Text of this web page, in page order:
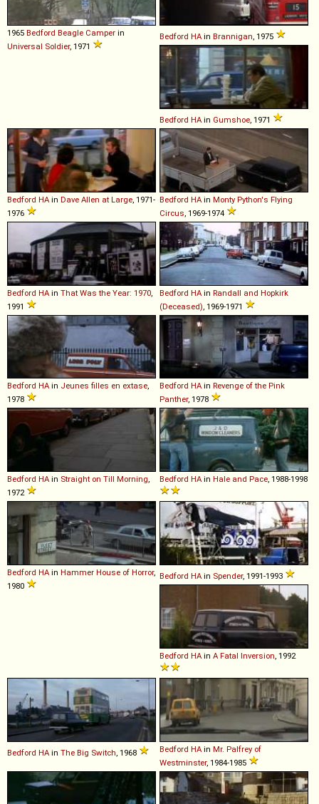
1965 Bedford Beagle Camper in
Universal Soldier, 1971
Bedford HA in Brannigan , 1975
Bedford HA in Gumshoe , 1971
Bedford HA in Dave Allen at Large , 1971-
1976
Bedford HA in Monty Python's Flying
Circus , 1969-1974
Bedford HA in That Was the Year: 1970
1991
Bedford HA in Randall and Hopkirk
(Deceased) , 1969-1971
Bedford HA in Jeunes filles en extase,
1978
Bedford HA in Revenge of the Pink
Panther, 1978
Bedford HA in Straight on Till Morning,
1972
Bedford HA in Hale and Pace, 1988-1998
Bedford HA in Hammer House of Horror,
1980
Bedford HA in Spender, 1991-1993
Bedford HA in A Fatal Inversion, 1992
Bedford HA in The Big Switch, 1968 Bedford HA in Mr. Palfrey of
Westminster, 1984-1985